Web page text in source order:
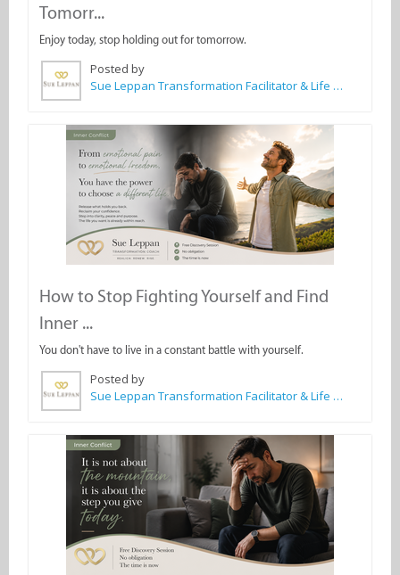
Tomorr...
Enjoy today, stop holding out for tomorrow.
Posted by
Sue Leppan Transformation Facilitator & Life Coach
How to Stop Fighting Yourself and Find
Inner ...
You don't have to live in a constant battle with yourself.
Posted by
Sue Leppan Transformation Facilitator & Life Coach